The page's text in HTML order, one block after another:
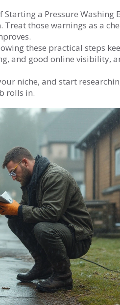
Starting a Pressure Washing
those warnings as a
these practical steps
and good online visibility,
niche, and start
rolls in.